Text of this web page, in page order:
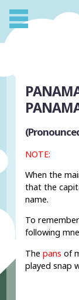
NOTE:
When the
that the
name.
To
following
Thepans of
played snap